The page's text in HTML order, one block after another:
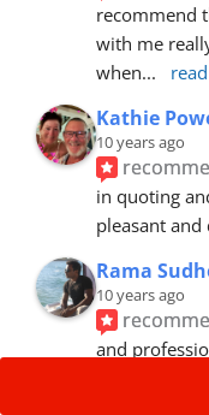
recommend
with me
when...
Kathie
10 years ago
in quoting
pleasant and
Rama
10 years ago
and
getting my